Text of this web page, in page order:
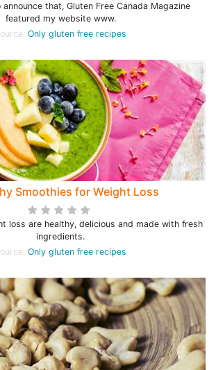
that, Gluten Free Canada Magazine
featured my website www.
Only gluten free recipes
Smoothies for Weight Loss
loss are healthy, delicious and made with fresh
ingredients.
Only gluten free recipes